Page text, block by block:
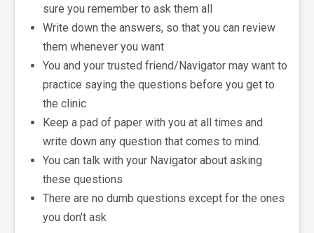
sure you remember to ask them all
Write down the answers, so that you can review
them whenever you want
You and your trusted friend/Navigator may want to
practice saying the questions before you get to
the clinic
Keep a pad of paper with you at all times and
write down any question that comes to mind.
You can talk with your Navigator about asking
these questions
There are no dumb questions except for the ones
you don't ask